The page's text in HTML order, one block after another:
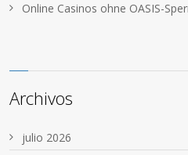
Online Casinos ohne OASIS-
Archivos
julio 2026